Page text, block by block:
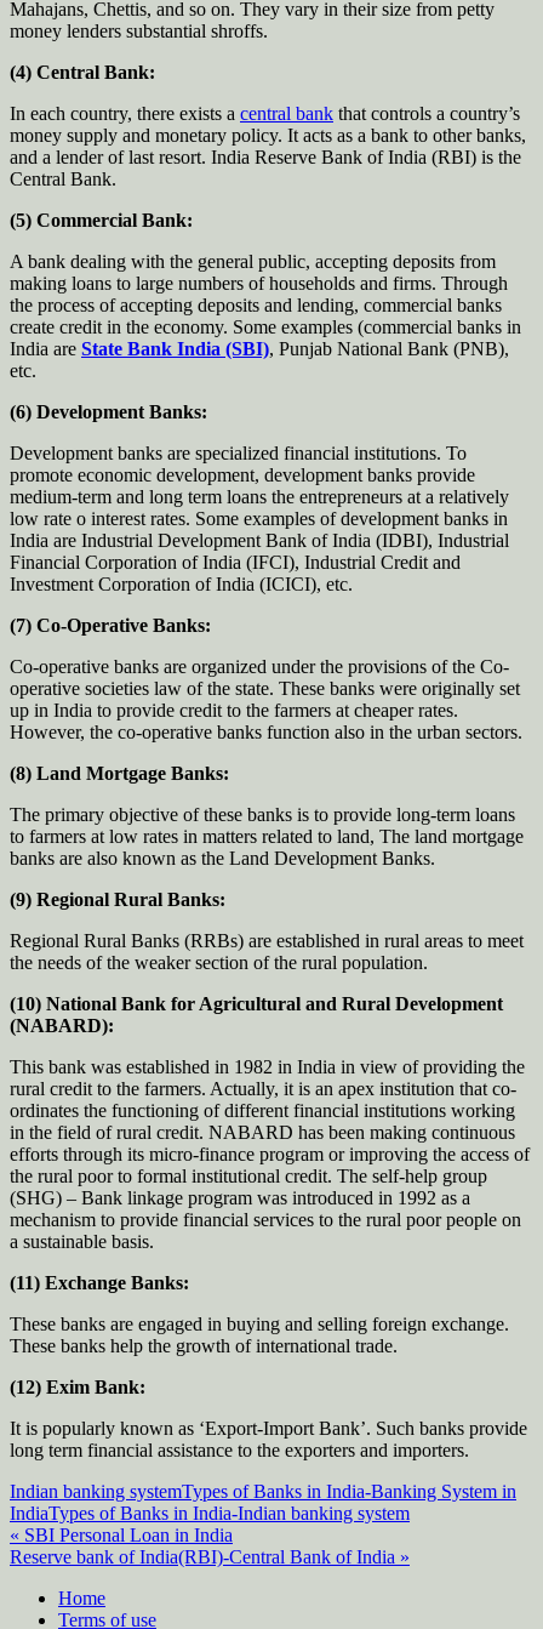
Mahajans, Chettis, and so on. They vary in their size from petty
money lenders substantial shroffs.
(4) Central Bank:
In each country, there exists a central bank that controls a country’s
money supply and monetary policy. It acts as a bank to other banks,
and a lender of last resort. India Reserve Bank of India (RBI) is the
Central Bank.
(5) Commercial Bank:
A bank dealing with the general public, accepting deposits from
making loans to large numbers of households and firms. Through
the process of accepting deposits and lending, commercial banks
create credit in the economy. Some examples (commercial banks in
India are State Bank India (SBI), Punjab National Bank (PNB),
etc.
(6) Development Banks:
Development banks are specialized financial institutions. To
promote economic development, development banks provide
medium-term and long term loans the entrepreneurs at a relatively
low rate o interest rates. Some examples of development banks in
India are Industrial Development Bank of India (IDBI), Industrial
Financial Corporation of India (IFCI), Industrial Credit and
Investment Corporation of India (ICICI), etc.
(7) Co-Operative Banks:
Co-operative banks are organized under the provisions of the Co-
operative societies law of the state. These banks were originally set
up in India to provide credit to the farmers at cheaper rates.
However, the co-operative banks function also in the urban sectors.
(8) Land Mortgage Banks:
The primary objective of these banks is to provide long-term loans
to farmers at low rates in matters related to land, The land mortgage
banks are also known as the Land Development Banks.
(9) Regional Rural Banks:
Regional Rural Banks (RRBs) are established in rural areas to meet
the needs of the weaker section of the rural population.
(10) National Bank for Agricultural and Rural Development
(NABARD):
This bank was established in 1982 in India in view of providing the
rural credit to the farmers. Actually, it is an apex institution that co­
ordinates the functioning of different financial institutions working
in the field of rural credit. NABARD has been making continuous
efforts through its micro-finance program or improving the access of
the rural poor to formal institutional credit. The self-help group
(SHG) – Bank linkage program was introduced in 1992 as a
mechanism to provide financial services to the rural poor people on
a sustainable basis.
(11) Exchange Banks:
These banks are engaged in buying and selling foreign exchange.
These banks help the growth of international trade.
(12) Exim Bank:
It is popularly known as ‘Export-Import Bank’. Such banks provide
long term financial assistance to the exporters and importers.
Indian banking systemTypes of Banks in India-Banking System in
IndiaTypes of Banks in India-Indian banking system
Post
navigation
« SBI Personal Loan in India
Reserve bank of India(RBI)-Central Bank of India »
Home
Terms of use